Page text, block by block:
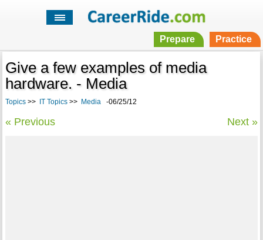
Prepare Practice
Give a few examples of media
hardware. - Media
Topics>> IT Topics>> Media-06/25/12
« Previous Next »